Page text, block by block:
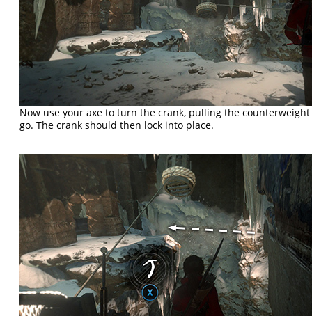
Now use your axe to turn the crank, pulling the
go. The crank should then lock into place.